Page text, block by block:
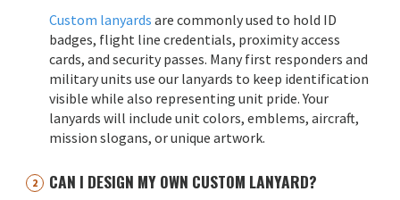
Custom lanyards are commonly used to hold ID
badges, flight line credentials, proximity access
cards, and security passes. Many first responders and
military units use our lanyards to keep identification
visible while also representing unit pride. Your
lanyards will include unit colors, emblems, aircraft,
mission slogans, or unique artwork.
CAN I DESIGN MY OWN CUSTOM LANYARD?